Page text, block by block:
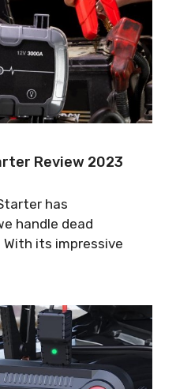
Review 2023
has
handle dead
its impressive